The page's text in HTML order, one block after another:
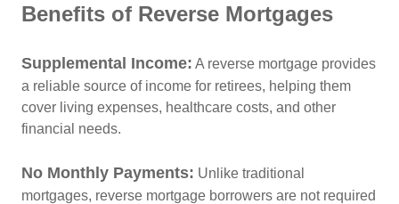
Benefits of Reverse Mortgages
Supplemental Income: A reverse mortgage provides
a reliable source of income for retirees, helping them
cover living expenses, healthcare costs, and other
financial needs.
No Monthly Payments: Unlike traditional
mortgages, reverse mortgage borrowers are not required